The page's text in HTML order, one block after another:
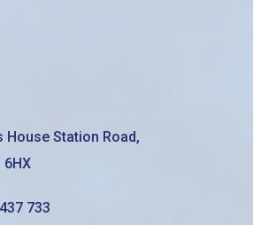
House Station Road,
6HX
733